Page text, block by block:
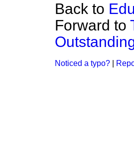
Back to
Forward to
Noticed a typo?